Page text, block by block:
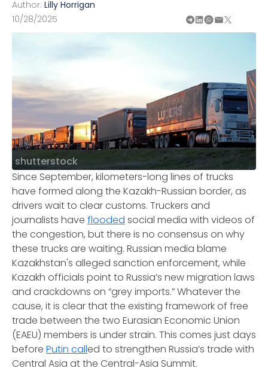
Author: Lilly Horrigan
10/28/2025
shutterstock
Since September, kilometers-long lines of trucks
have formed along the Kazakh-Russian border, as
drivers wait to clear customs. Truckers and
journalists have flooded social media with videos of
the congestion, but there is no consensus on why
these trucks are waiting. Russian media blame
Kazakhstan's alleged sanction enforcement, while
Kazakh officials point to Russia’s new migration laws
and crackdowns on “grey imports.” Whatever the
cause, it is clear that the existing framework of free
trade between the two Eurasian Economic Union
(EAEU) members is under strain. This comes just days
before Putin called to strengthen Russia’s trade with
Central Asia at the Central-Asia Summit.